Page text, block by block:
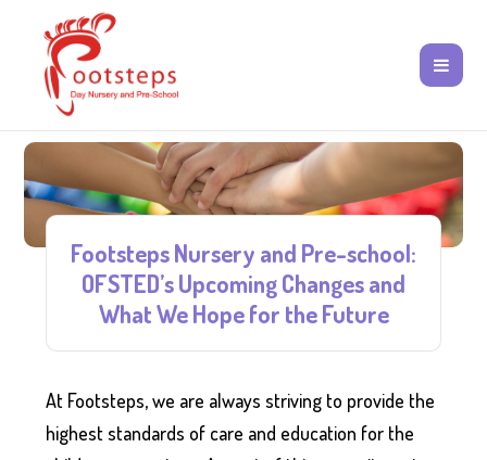
Footsteps Nursery and Pre-school:
OFSTED’s Upcoming Changes and
What We Hope for the Future
At Footsteps, we are always striving to provide the
highest standards of care and education for the